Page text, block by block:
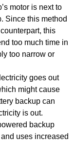
motor is next to
Since this method
this
too much time in
too narrow or
goes out
might cause
backup can
is out.
backup
uses increased